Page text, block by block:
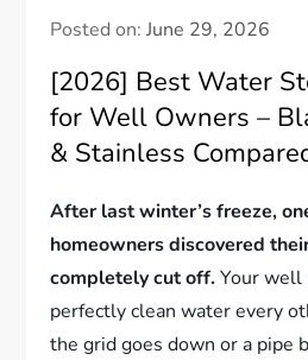
Posted on:June 29, 2026
[2026] Best Water
for Well Owners –
& Stainless
After last winter’s freeze,
homeowners discovered
completely cut off. Your well
perfectly clean water every
the grid goes down or a pipe